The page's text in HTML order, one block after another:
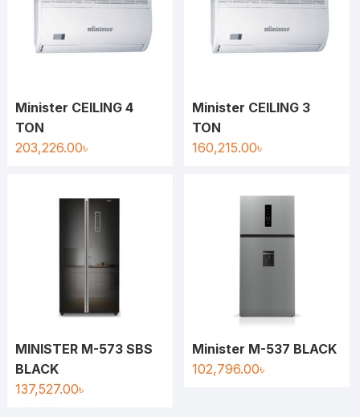
Minister CEILING 4
TON
203,226.00৳
Minister CEILING 3
TON
160,215.00৳
MINISTER M-573 SBS
BLACK
137,527.00৳
Minister M-537 BLACK
102,796.00৳